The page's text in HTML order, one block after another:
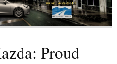
Proud